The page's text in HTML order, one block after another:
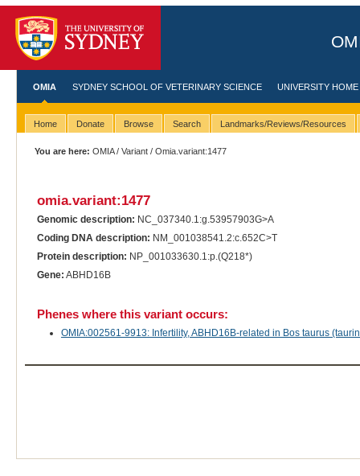
OMIA SYDNEY SCHOOL OF VETERINARY SCIENCE UNIVERSITY HOME
Home Donate Browse Search Landmarks/Reviews/Resources
You are here: OMIA/Variant / Omia.variant:1477
omia.variant:1477
Genomic description: NC_037340.1:g.53957903G>A
Coding DNA description: NM_001038541.2:c.652C>T
Protein description: NP_001033630.1:p.(Q218*)
Gene: ABHD16B
Phenes where this variant occurs:
OMIA:002561-9913: Infertility, ABHD16B-related in Bos taurus